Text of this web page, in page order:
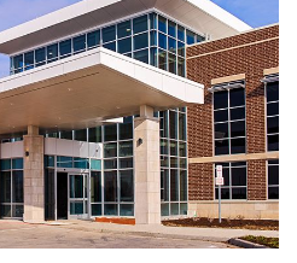
- Closed